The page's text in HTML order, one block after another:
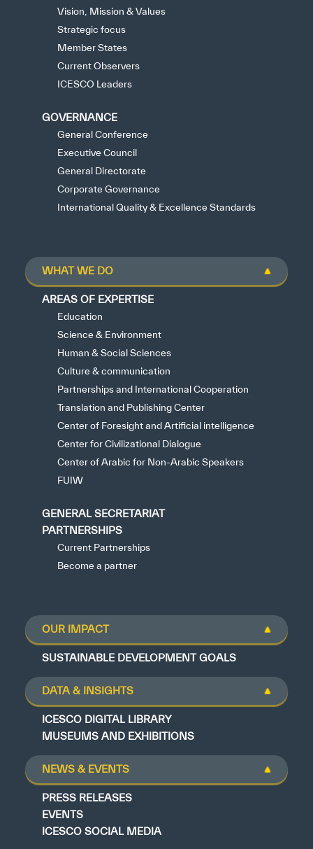
Vision, Mission & Values
Strategic focus
Member States
Current Observers
ICESCO Leaders
GOVERNANCE
General Conference
Executive Council
General Directorate
Corporate Governance
International Quality & Excellence Standards
WHAT WE DO
AREAS OF EXPERTISE
Education
Science & Environment
Human & Social Sciences
Culture & communication
Partnerships and International Cooperation
Translation and Publishing Center
Center of Foresight and Artificial intelligence
Center for Civilizational Dialogue
Center of Arabic for Non-Arabic Speakers
FUIW
GENERAL SECRETARIAT
PARTNERSHIPS
Current Partnerships
Become a partner
OUR IMPACT
SUSTAINABLE DEVELOPMENT GOALS
DATA & INSIGHTS
ICESCO DIGITAL LIBRARY
MUSEUMS AND EXHIBITIONS
NEWS & EVENTS
PRESS RELEASES
EVENTS
ICESCO SOCIAL MEDIA